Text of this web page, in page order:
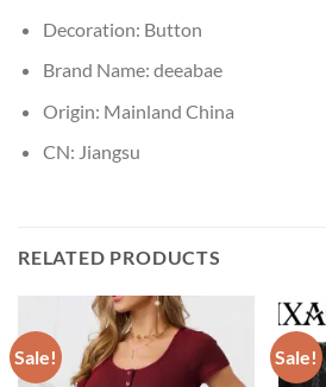
Decoration: Button
Brand Name: deeabae
Origin: Mainland China
CN: Jiangsu
RELATED PRODUCTS
Sale! Sale!